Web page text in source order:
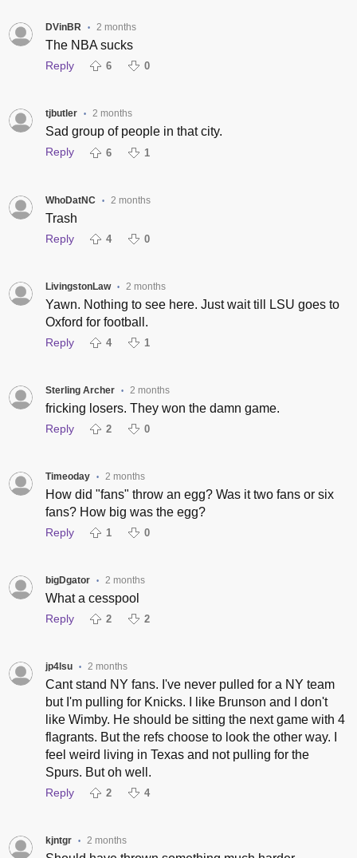
DVinBR • 2 months
The NBA sucks
Reply 6 0
tjbutler • 2 months
Sad group of people in that city.
Reply 6 1
WhoDatNC • 2 months
Trash
Reply 4 0
LivingstonLaw • 2 months
Yawn. Nothing to see here. Just wait till LSU goes to
Oxford for football.
Reply 4 1
Sterling Archer • 2 months
fricking losers. They won the damn game.
Reply 2 0
Timeoday • 2 months
How did "fans" throw an egg? Was it two fans or six
fans? How big was the egg?
Reply 1 0
bigDgator • 2 months
What a cesspool
Reply 2 2
jp4lsu • 2 months
Cant stand NY fans. I've never pulled for a NY team
but I'm pulling for Knicks. I like Brunson and I don't
like Wimby. He should be sitting the next game with 4
flagrants. But the refs choose to look the other way. I
feel weird living in Texas and not pulling for the
Spurs. But oh well.
Reply 2 4
kjntgr • 2 months